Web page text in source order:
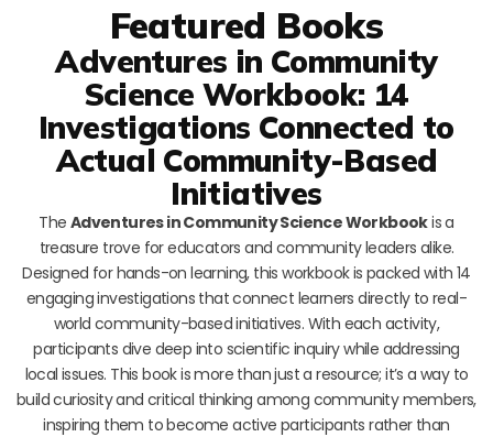
Featured Books
Adventures in Community
Science Workbook: 14
Investigations Connected to
Actual Community-Based
Initiatives
The Adventures in Community Science Workbookis a
treasure trove for educators and community leaders alike.
Designed for hands-on learning, this workbook is packed with 14
engaging investigations that connect learners directly to real-
world community-based initiatives. With each activity,
participants dive deep into scientific inquiry while addressing
local issues. This book is more than just a resource; it’s a way to
build curiosity and critical thinking among community members,
inspiring them to become active participants rather than